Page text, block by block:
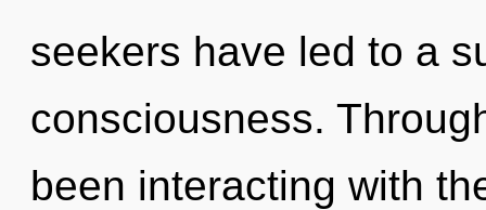
seekers have led to a
consciousness.
been interacting with